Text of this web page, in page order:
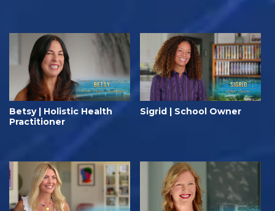
Betsy | Holistic Health
Practitioner
Sigrid | School Owner